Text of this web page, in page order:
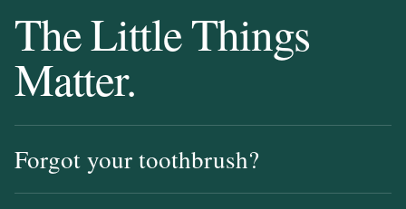
The Little Things
Matter.
Forgot your toothbrush?